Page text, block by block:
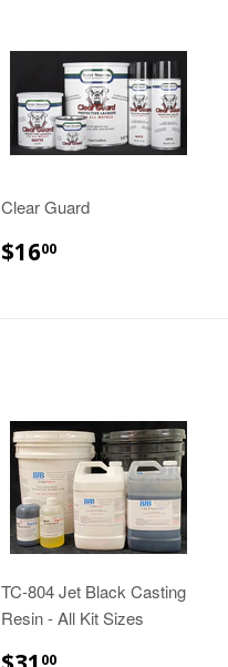
Clear Guard
$1600
TC-804 Jet Black Casting
Resin - All Kit Sizes
00